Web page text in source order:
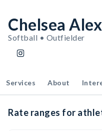
Chelsea
Softball • Outfielder
Services About
Rate ranges for